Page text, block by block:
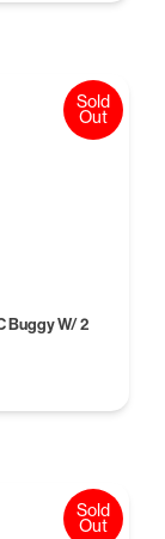
Buggy W/ 2
Sold
Out
Sold
Out